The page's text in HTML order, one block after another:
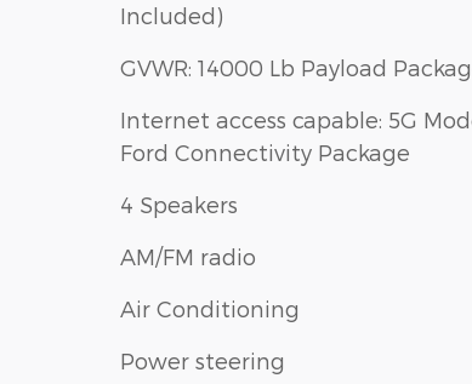
Included)
GVWR: 14000 Lb Payload
Internet access capable: 5G
Ford Connectivity Package
4 Speakers
AM/FM radio
Air Conditioning
Power steering